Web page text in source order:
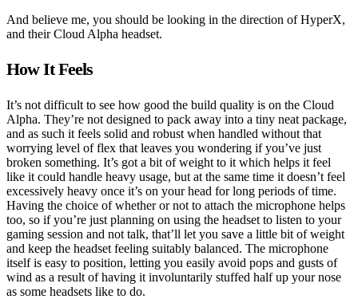
And believe me, you should be looking in the direction of HyperX,
and their Cloud Alpha headset.
How It Feels
It’s not difficult to see how good the build quality is on the Cloud
Alpha. They’re not designed to pack away into a tiny neat package,
and as such it feels solid and robust when handled without that
worrying level of flex that leaves you wondering if you’ve just
broken something. It’s got a bit of weight to it which helps it feel
like it could handle heavy usage, but at the same time it doesn’t feel
excessively heavy once it’s on your head for long periods of time.
Having the choice of whether or not to attach the microphone helps
too, so if you’re just planning on using the headset to listen to your
gaming session and not talk, that’ll let you save a little bit of weight
and keep the headset feeling suitably balanced. The microphone
itself is easy to position, letting you easily avoid pops and gusts of
wind as a result of having it involuntarily stuffed half up your nose
as some headsets like to do.